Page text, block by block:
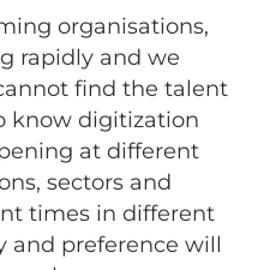
organisations,
rapidly and we
find the talent
know digitization
at different
sectors and
times in different
and preference will